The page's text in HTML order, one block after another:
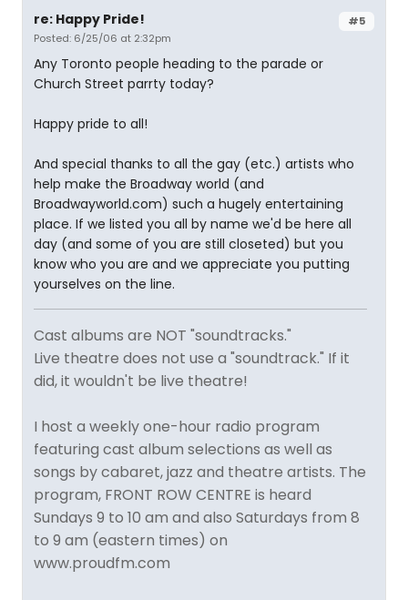
#5
re: Happy Pride!
Posted: 6/25/06 at 2:32pm
Any Toronto people heading to the parade or
Church Street parrty today?
Happy pride to all!
And special thanks to all the gay (etc.) artists who
help make the Broadway world (and
Broadwayworld.com) such a hugely entertaining
place. If we listed you all by name we'd be here all
day (and some of you are still closeted) but you
know who you are and we appreciate you putting
yourselves on the line.
Cast albums are NOT "soundtracks."
Live theatre does not use a "soundtrack." If it
did, it wouldn't be live theatre!
I host a weekly one-hour radio program
featuring cast album selections as well as
songs by cabaret, jazz and theatre artists. The
program, FRONT ROW CENTRE is heard
Sundays 9 to 10 am and also Saturdays from 8
to 9 am (eastern times) on
www.proudfm.com